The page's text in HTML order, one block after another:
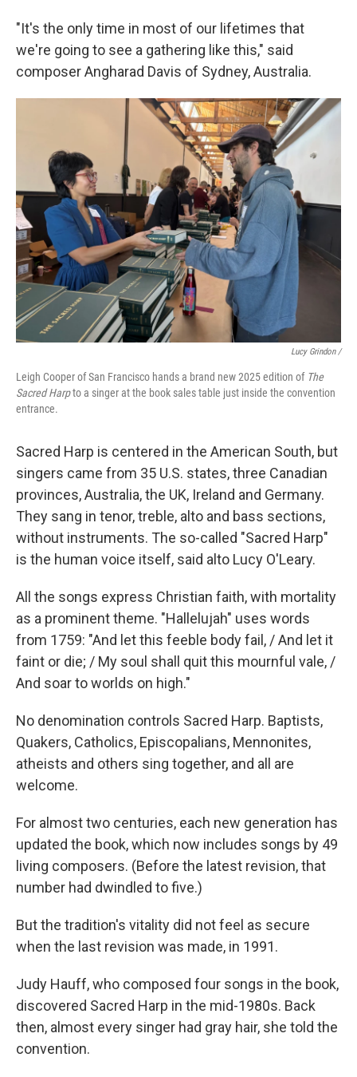
"It's the only time in most of our lifetimes that
we're going to see a gathering like this," said
composer Angharad Davis of Sydney, Australia.
Lucy Grindon /
Leigh Cooper of San Francisco hands a brand new 2025 edition of The
Sacred Harpto a singer at the book sales table just inside the convention
entrance.
Sacred Harp is centered in the American South, but
singers came from 35 U.S. states, three Canadian
provinces, Australia, the UK, Ireland and Germany.
They sang in tenor, treble, alto and bass sections,
without instruments. The so-called "Sacred Harp"
is the human voice itself, said alto Lucy O'Leary.
All the songs express Christian faith, with mortality
as a prominent theme. "Hallelujah" uses words
from 1759: "And let this feeble body fail, / And let it
faint or die; / My soul shall quit this mournful vale, /
And soar to worlds on high."
No denomination controls Sacred Harp. Baptists,
Quakers, Catholics, Episcopalians, Mennonites,
atheists and others sing together, and all are
welcome.
For almost two centuries, each new generation has
updated the book, which now includes songs by 49
living composers. (Before the latest revision, that
number had dwindled to five.)
But the tradition's vitality did not feel as secure
when the last revision was made, in 1991.
Judy Hauff, who composed four songs in the book,
discovered Sacred Harp in the mid-1980s. Back
then, almost every singer had gray hair, she told the
convention.